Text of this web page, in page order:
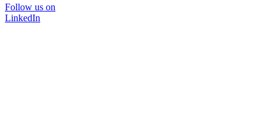
Follow us on
LinkedIn